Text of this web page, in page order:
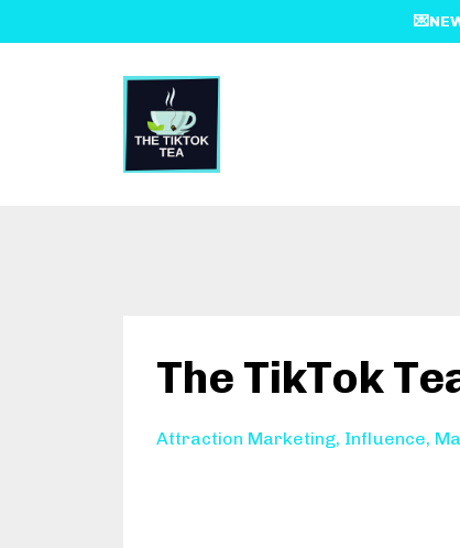
The TikTok
Attraction Marketing Influence